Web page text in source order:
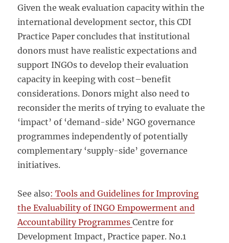
Given the weak evaluation capacity within the
international development sector, this CDI
Practice Paper concludes that institutional
donors must have realistic expectations and
support INGOs to develop their evaluation
capacity in keeping with cost–benefit
considerations. Donors might also need to
reconsider the merits of trying to evaluate the
‘impact’ of ‘demand-side’ NGO governance
programmes independently of potentially
complementary ‘supply-side’ governance
initiatives.
See also: Tools and Guidelines for Improving
the Evaluability of INGO Empowerment and
Accountability ProgrammesCentre for
Development Impact, Practice paper. No.1